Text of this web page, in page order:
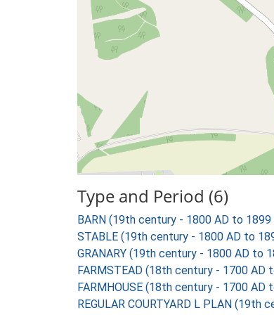
Type and Period (6)
BARN (19th century - 1800 AD to 1899
STABLE (19th century - 1800 AD to
GRANARY (19th century - 1800 AD to
FARMSTEAD (18th century - 1700 AD
FARMHOUSE (18th century - 1700 AD
REGULAR COURTYARD L PLAN (19th